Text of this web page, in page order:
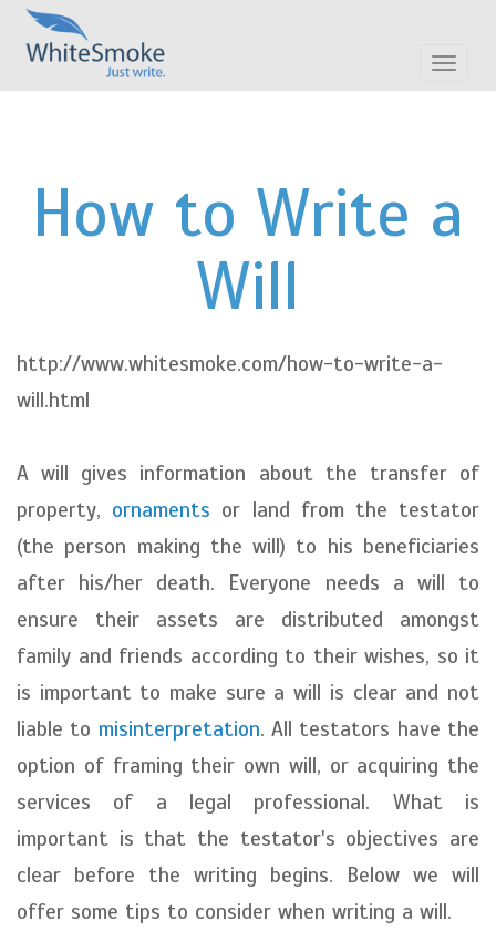
Toggle
How to Write a
Will
http://www.whitesmoke.com/how-to-write-a-
will.html
A will gives information about the transfer of
property, ornaments or land from the testator
(the person making the will) to his beneficiaries
after his/her death. Everyone needs a will to
ensure their assets are distributed amongst
family and friends according to their wishes, so it
is important to make sure a will is clear and not
liable to misinterpretation. All testators have the
option of framing their own will, or acquiring the
services of a legal professional. What is
important is that the testator's objectives are
clear before the writing begins. Below we will
offer some tips to consider when writing a will.